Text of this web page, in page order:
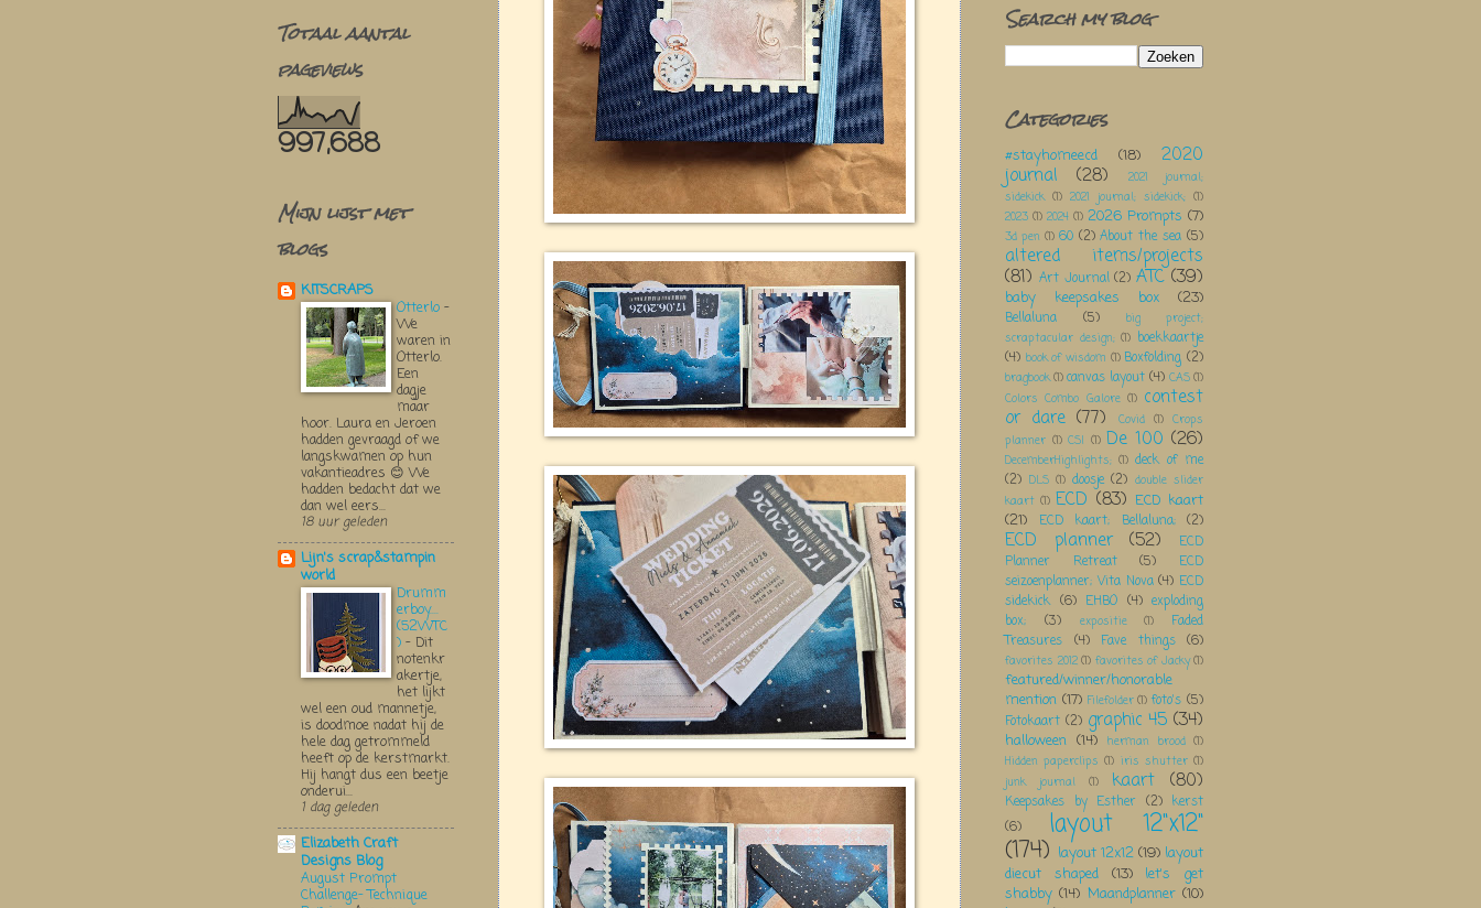
Totaal aantal
pageviews
997,688
Mijn lijst met
blogs
KITSCRAPS
Otterlo -
We
waren in
Otterlo.
Een
dagje
maar
hoor. Laura en Jeroen
hadden gevraagd of we
langskwamen op hun
vakantieadres 😊 We
hadden bedacht dat we
dan wel eers...
18 uur geleden
Lijn's scrap&stampin
world
Drumm
erboy....
(52WTC
) - Dit
notenkr
akertje,
het lijkt
wel een oud mannetje,
is doodmoe nadat hij de
hele dag getrommeld
heeft op de kerstmarkt.
Hij hangt dus een beetje
onderui...
1 dag geleden
Elizabeth Craft
Designs Blog
August Prompt
Challenge- Technique
Search my blog
Categories
#stayhomeecd (18) 2020
journal (28)
2021 journal;
sidekick (1) 2021 journal; sidekick; (1)
2023 (1) 2024 (1) 2026 Prompts (7)
3d pen (1) 60 (2) About the sea (5)
altered items/projects
(81) Art Journal (2) ATC (39)
baby keepsakes box (23)
Bellaluna (5)
big project;
scraptacular design; (1) boekkaartje
(4) book of wisdom (1) Boxfolding (2)
bragbook(1)canvas layout (4) CAS(1)
Colors Combo Galore (1) contest
or dare (77) Covid (1) Crops
planner (1) CSI (1) De 100 (26)
DecemberHighlights; (1) deck of me
(2) DLS (1) doosje (2) double slider
kaart (1) ECD (83) ECD kaart
(21)
ECD kaart; Bellaluna; (2)
ECD planner (52)
ECD
Planner Retreat
(5)
ECD
seizoenplanner; Vita Nova (4) ECD
sidekick (6) EHBO (4) exploding
box;
(3) expositie (1)
Faded
Treasures
(4) Fave things (6)
favorites 2012 (1) favorites of Jacky (1)
featured/winner/honorable
mention (17) Filefolder (1) foto's (5)
Fotokaart (2) graphic 45 (34)
halloween (14) herman brood (1)
Hidden paperclips (1) iris shutter (1)
junk journal
(1) kaart (80)
Keepsakes by Esther (2) kerst
(6)
layout 12"x12"
(174) layout 12x12 (19) layout
diecut shaped
(13)
let's get
shabby (14) Maandplanner (10)